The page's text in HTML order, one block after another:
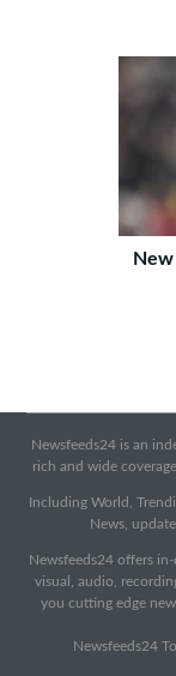
Newsfeeds24 is an
rich and wide
Including World,
News,
Newsfeeds24 offers
visual, audio,
you cutting edge
Newsfeeds24